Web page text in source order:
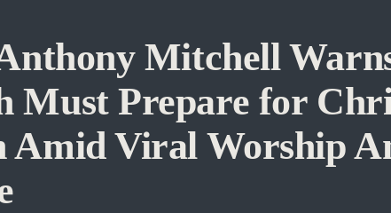
Mitchell
Must Prepare for
Amid Viral Worship